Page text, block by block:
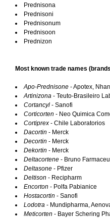
Prednisona
Prednisoni
Prednisonum
Prednisoon
Prednizon
Most known trade names
Apo-Prednisone - Apotex,
Artinizona - Teuto-Brasileiro
Cortancyl - Sanofi
Corticorten - Neo Quimica
Cortiprex - Chile Laboratorios
Dacortin - Merck
Decortin - Merck
Dekortin - Merck
Deltacortene - Bruno
Deltasone - Pfizer
Deltison - Recipharm
Encorton - Polfa Pabianice
Hostacortin - Sanofi
Lodotra - Mundipharma,
Meticorten - Bayer Schering